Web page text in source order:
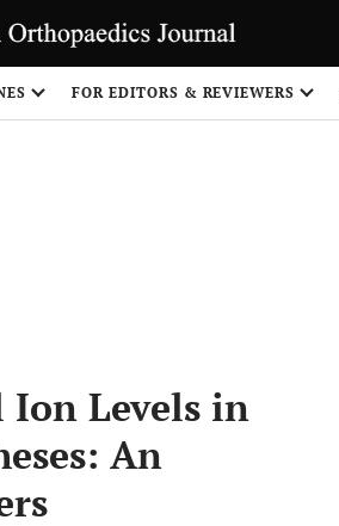
FOR EDITORS & REVIEWERS
Ion Levels in
An